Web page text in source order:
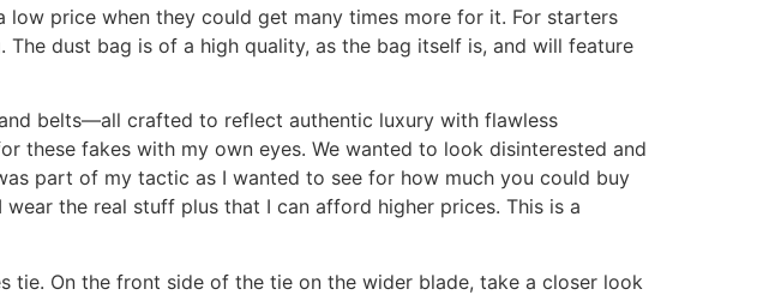
low price when they could get many times more for it. For starters
dust bag is of a high quality, as the bag itself is, and will feature
belts—all crafted to reflect authentic luxury with flawless
these fakes with my own eyes. We wanted to look disinterested and
part of my tactic as I wanted to see for how much you could buy
the real stuff plus that I can afford higher prices. This is a
On the front side of the tie on the wider blade, take a closer look